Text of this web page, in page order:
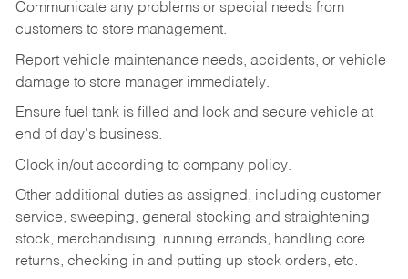
Communicate any problems or special needs from
customers to store management.
Report vehicle maintenance needs, accidents, or vehicle
damage to store manager immediately.
Ensure fuel tank is filled and lock and secure vehicle at
end of day's business.
Clock in/out according to company policy.
Other additional duties as assigned, including customer
service, sweeping, general stocking and straightening
stock, merchandising, running errands, handling core
returns, checking in and putting up stock orders, etc.